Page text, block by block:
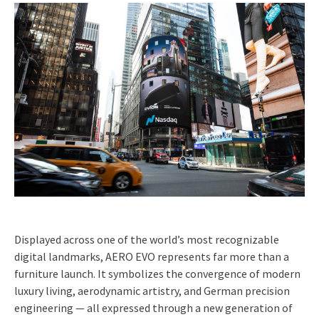
Displayed across one of the world’s most recognizable
digital landmarks, AERO EVO represents far more than a
furniture launch. It symbolizes the convergence of modern
luxury living, aerodynamic artistry, and German precision
engineering — all expressed through a new generation of